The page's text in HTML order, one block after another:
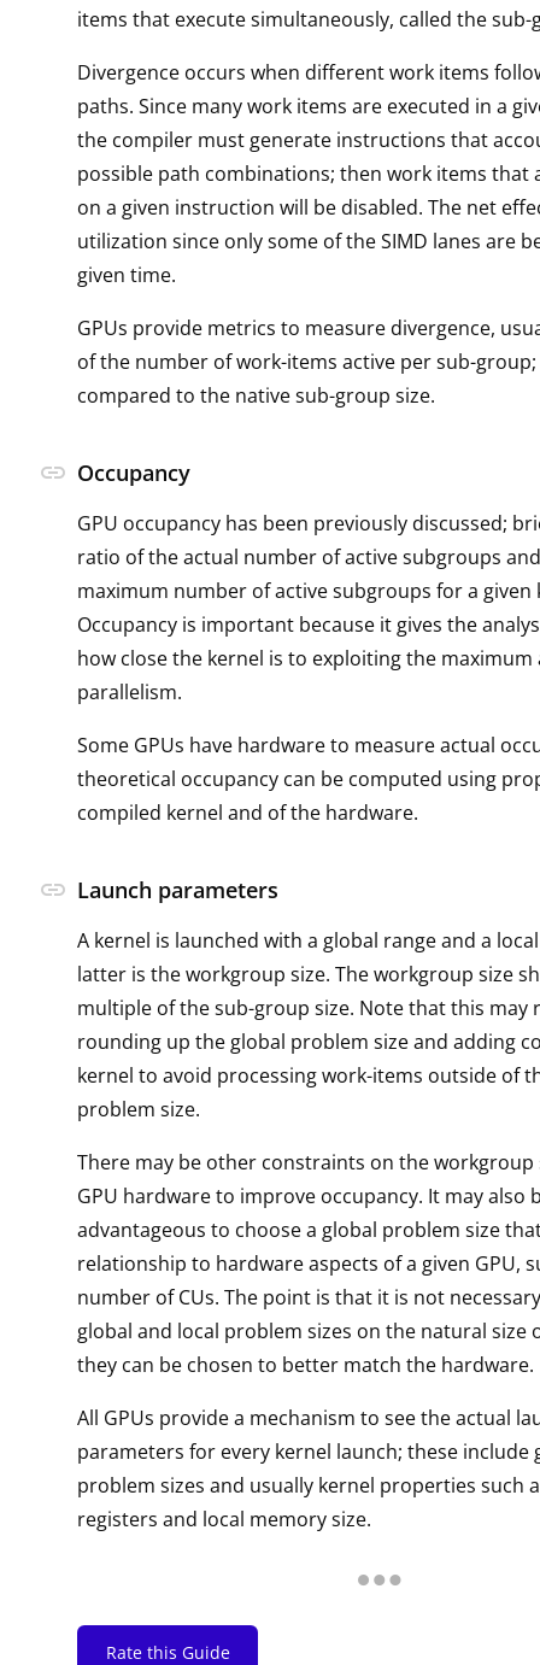
items that execute simultaneously, called the sub-
Divergence occurs when different work items
paths. Since many work items are executed in a
the compiler must generate instructions that
possible path combinations; then work items that
on a given instruction will be disabled. The net
utilization since only some of the SIMD lanes are
given time.
GPUs provide metrics to measure divergence,
of the number of work-items active per sub-
compared to the native sub-group size.
Occupancy
link
GPU occupancy has been previously discussed;
ratio of the actual number of active subgroups
maximum number of active subgroups for a given
Occupancy is important because it gives the
how close the kernel is to exploiting the maximum
parallelism.
Some GPUs have hardware to measure actual
theoretical occupancy can be computed using
compiled kernel and of the hardware.
Launch parameters
link
A kernel is launched with a global range and a
latter is the workgroup size. The workgroup size
multiple of the sub-group size. Note that this may
rounding up the global problem size and adding
kernel to avoid processing work-items outside of
problem size.
There may be other constraints on the workgroup
GPU hardware to improve occupancy. It may also
advantageous to choose a global problem size
relationship to hardware aspects of a given GPU,
number of CUs. The point is that it is not
global and local problem sizes on the natural size
they can be chosen to better match the hardware.
All GPUs provide a mechanism to see the actual
parameters for every kernel launch; these include
problem sizes and usually kernel properties such
registers and local memory size.
Rate this Guide